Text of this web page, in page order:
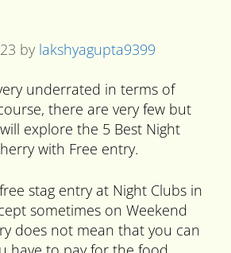
by lakshyagupta9399
underrated in terms of
there are very few but
explore the 5 Best Night
with Free entry.
stag entry at Night Clubs in
sometimes on Weekend
does not mean that you can